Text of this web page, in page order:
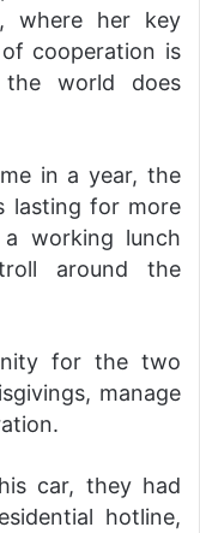
where her key
cooperation is
the world does
in a year, the
lasting for more
working lunch
around the
for the two
manage
car, they had
hotline,